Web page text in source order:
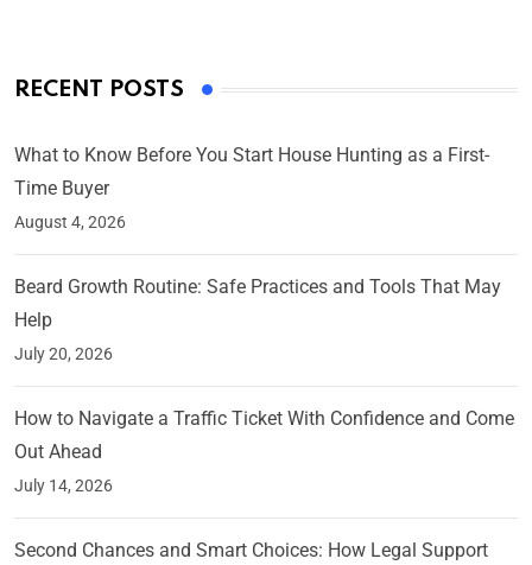
RECENT POSTS
What to Know Before You Start House Hunting as a First-
Time Buyer
August 4, 2026
Beard Growth Routine: Safe Practices and Tools That May
Help
July 20, 2026
How to Navigate a Traffic Ticket With Confidence and Come
Out Ahead
July 14, 2026
Second Chances and Smart Choices: How Legal Support